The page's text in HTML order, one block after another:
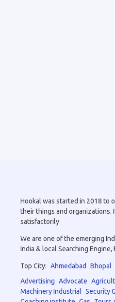
Hookal was started in 2018 to
their things and organizations.
satisfactorily
We are one of the emerging
India & local Searching Engine,
Top City: Ahmedabad Bhopal
Advertising Advocate
Machinery Industrial Security